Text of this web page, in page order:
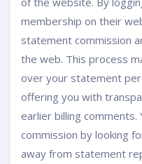
membership on their
statement commission
the web. This process
over your statement
offering you with
earlier billing comments.
commission by looking
away from statement